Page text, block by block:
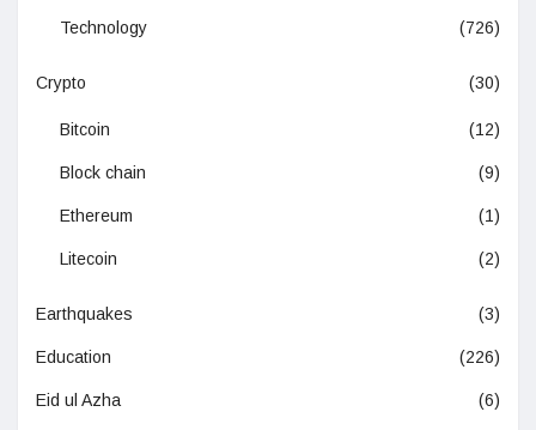
Technology (726)
Crypto (30)
Bitcoin (12)
Block chain (9)
Ethereum (1)
Litecoin (2)
Earthquakes (3)
Education (226)
Eid ul Azha (6)